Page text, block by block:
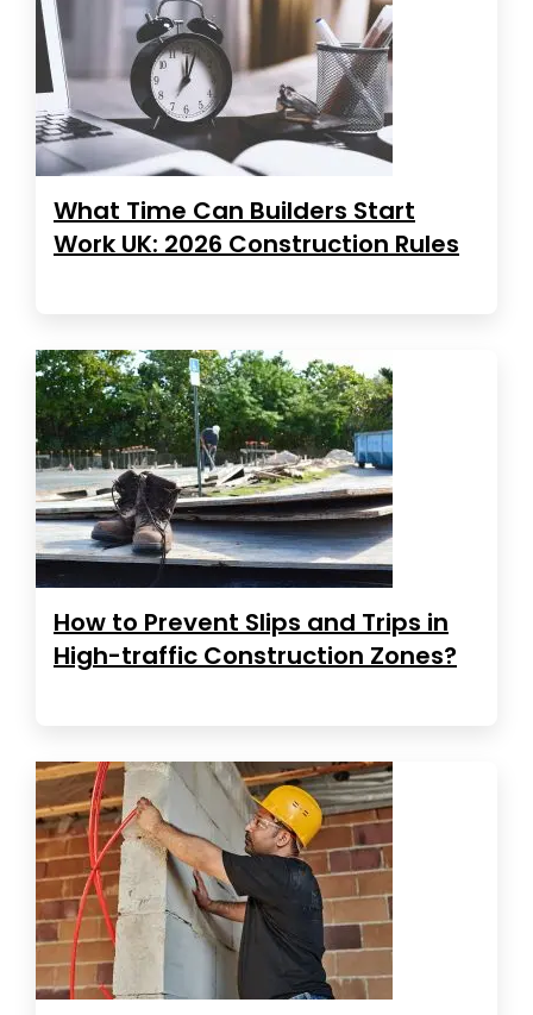
What Time Can Builders Start
Work UK: 2026 Construction Rules
How to Prevent Slips and Trips in
High-traffic Construction Zones?